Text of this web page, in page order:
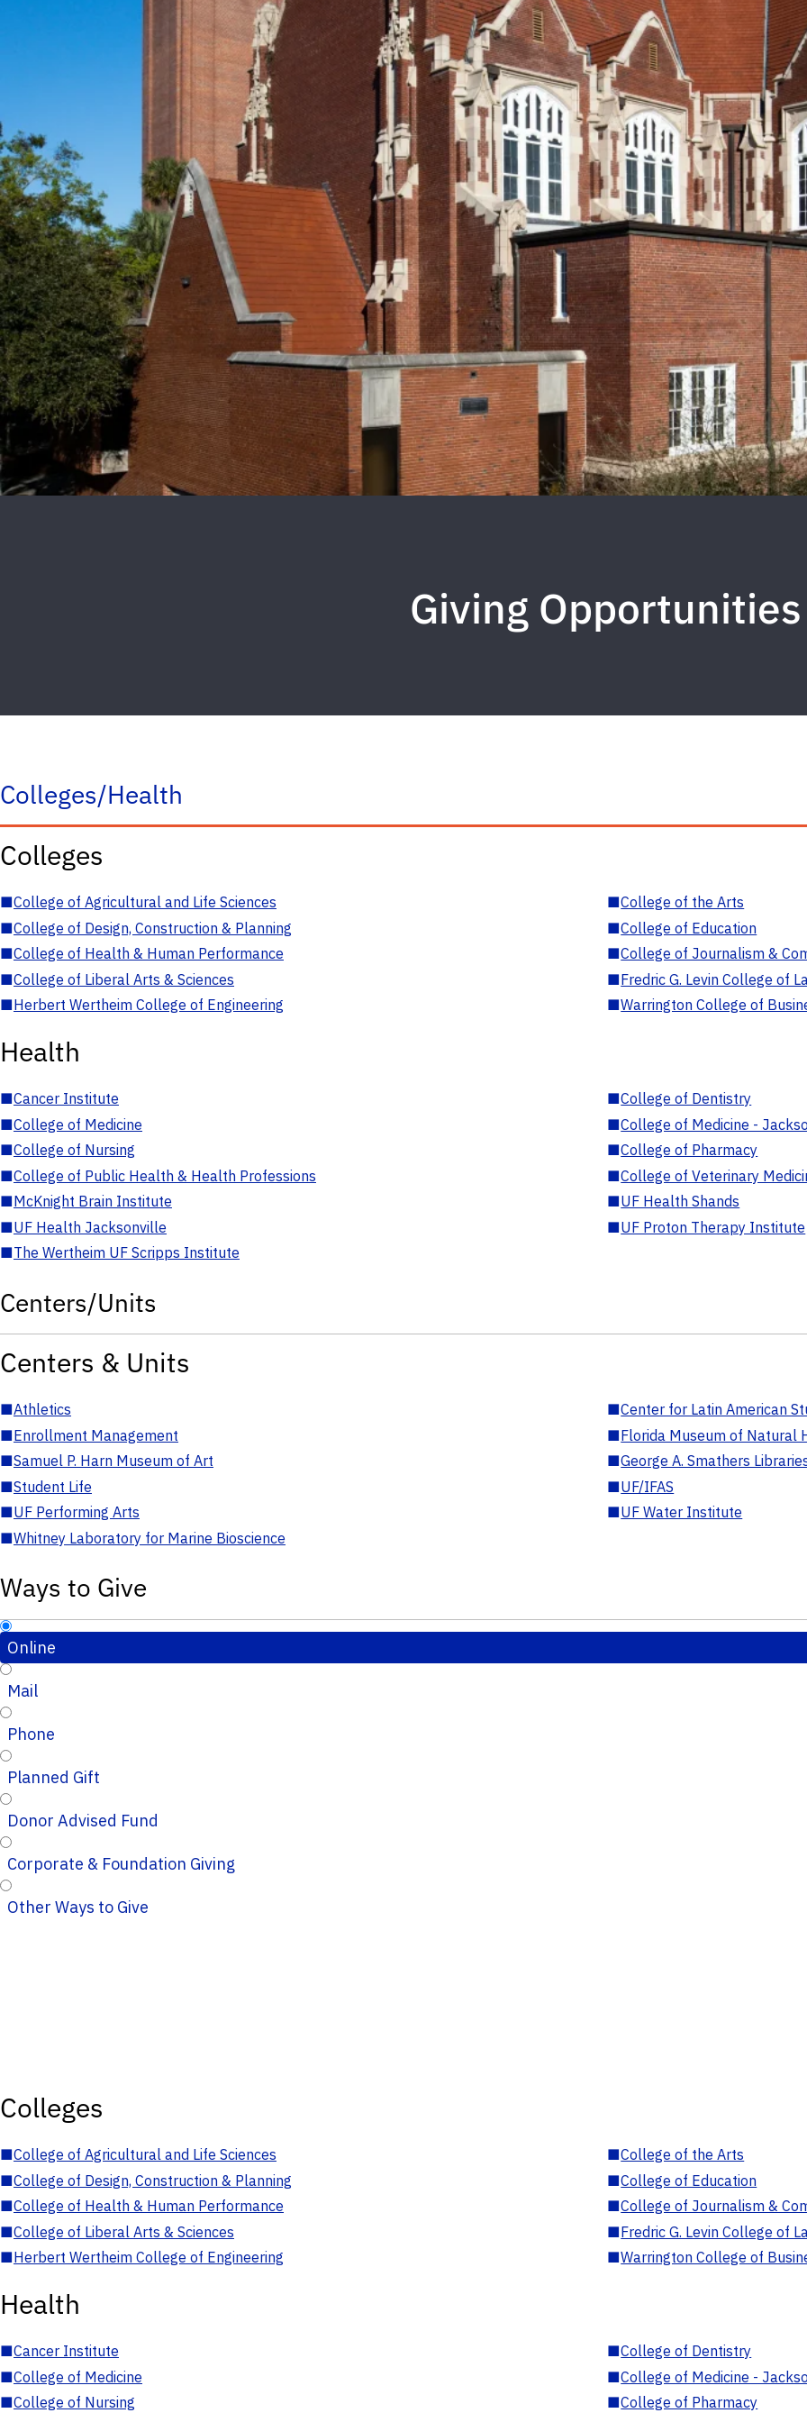
Giving Opportunities
Colleges/Health
Colleges
■College of Agricultural and Life Sciences ■College of the Arts
■College of Design, Construction & Planning ■College of Education
■College of Health & Human Performance ■College of Journalism &
■College of Liberal Arts & Sciences ■Fredric G. Levin College of
■Herbert Wertheim College of Engineering ■Warrington College of
Health
■Cancer Institute ■College of Dentistry
■College of Medicine ■College of Medicine -
■College of Nursing ■College of Pharmacy
■College of Public Health & Health Professions ■College of Veterinary
■McKnight Brain Institute ■UF Health Shands
■UF Health Jacksonville ■UF Proton Therapy Institute
■The Wertheim UF Scripps Institute
Centers/Units
Centers & Units
■Athletics ■Center for Latin American
■Enrollment Management ■Florida Museum of Natural
■Samuel P. Harn Museum of Art ■George A. Smathers
■Student Life ■UF/IFAS
■UF Performing Arts ■UF Water Institute
■Whitney Laboratory for Marine Bioscience
Ways to Give
Online
Mail
Phone
Planned Gift
Donor Advised Fund
Corporate & Foundation Giving
Other Ways to Give
Colleges
■College of Agricultural and Life Sciences ■College of the Arts
■College of Design, Construction & Planning ■College of Education
■College of Health & Human Performance ■College of Journalism &
■College of Liberal Arts & Sciences ■Fredric G. Levin College of
■Herbert Wertheim College of Engineering ■Warrington College of
Health
■Cancer Institute ■College of Dentistry
■College of Medicine ■College of Medicine -
■College of Nursing ■College of Pharmacy